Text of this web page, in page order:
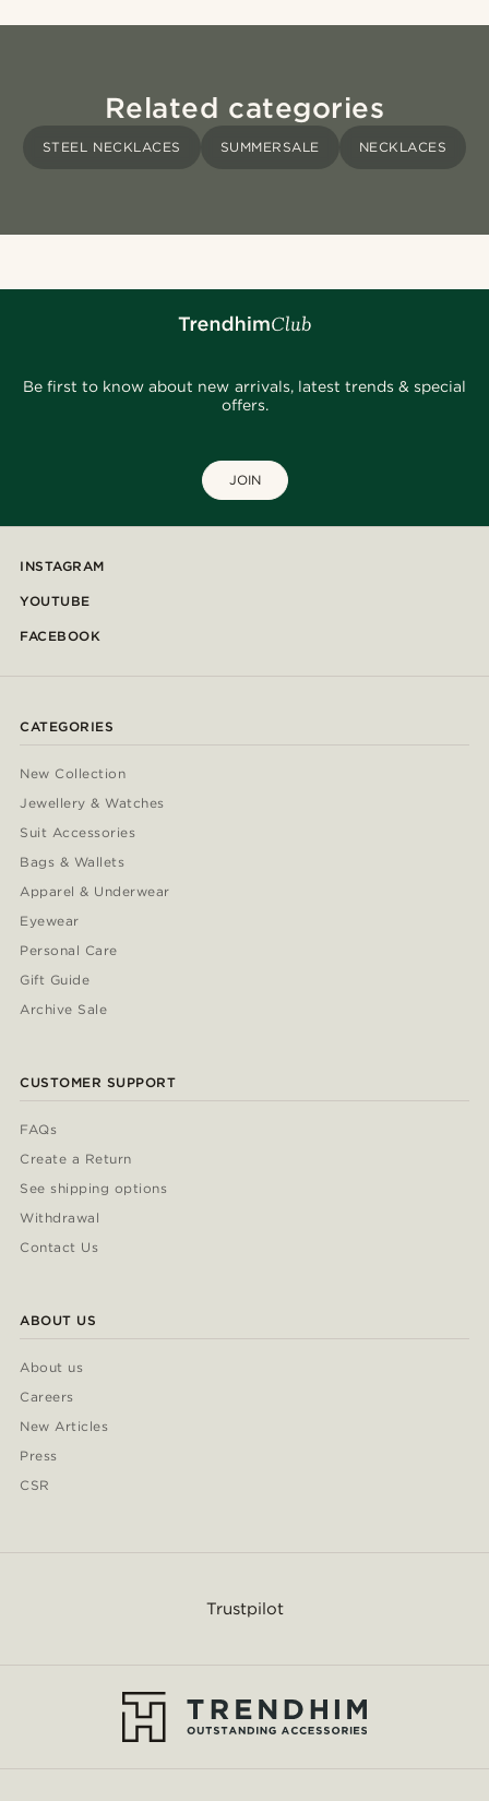
Related categories
STEEL NECKLACES SUMMERSALE NECKLACES
Be first to know about new arrivals, latest trends & special
offers.
JOIN
INSTAGRAM
YOUTUBE
FACEBOOK
CATEGORIES
New Collection
Jewellery & Watches
Suit Accessories
Bags & Wallets
Apparel & Underwear
Eyewear
Personal Care
Gift Guide
Archive Sale
CUSTOMER SUPPORT
FAQs
Create a Return
See shipping options
Withdrawal
Contact Us
ABOUT US
About us
Careers
New Articles
Press
CSR
Trustpilot